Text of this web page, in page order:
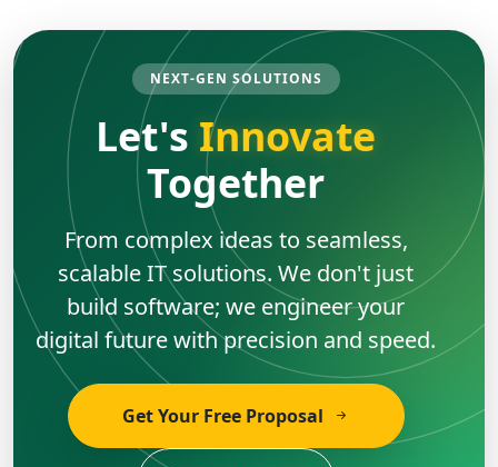
NEXT-GEN SOLUTIONS
Let's Innovate
Together
From complex ideas to seamless,
scalable IT solutions. We don't just
build software; we engineer your
digital future with precision and speed.
Get Your Free Proposal